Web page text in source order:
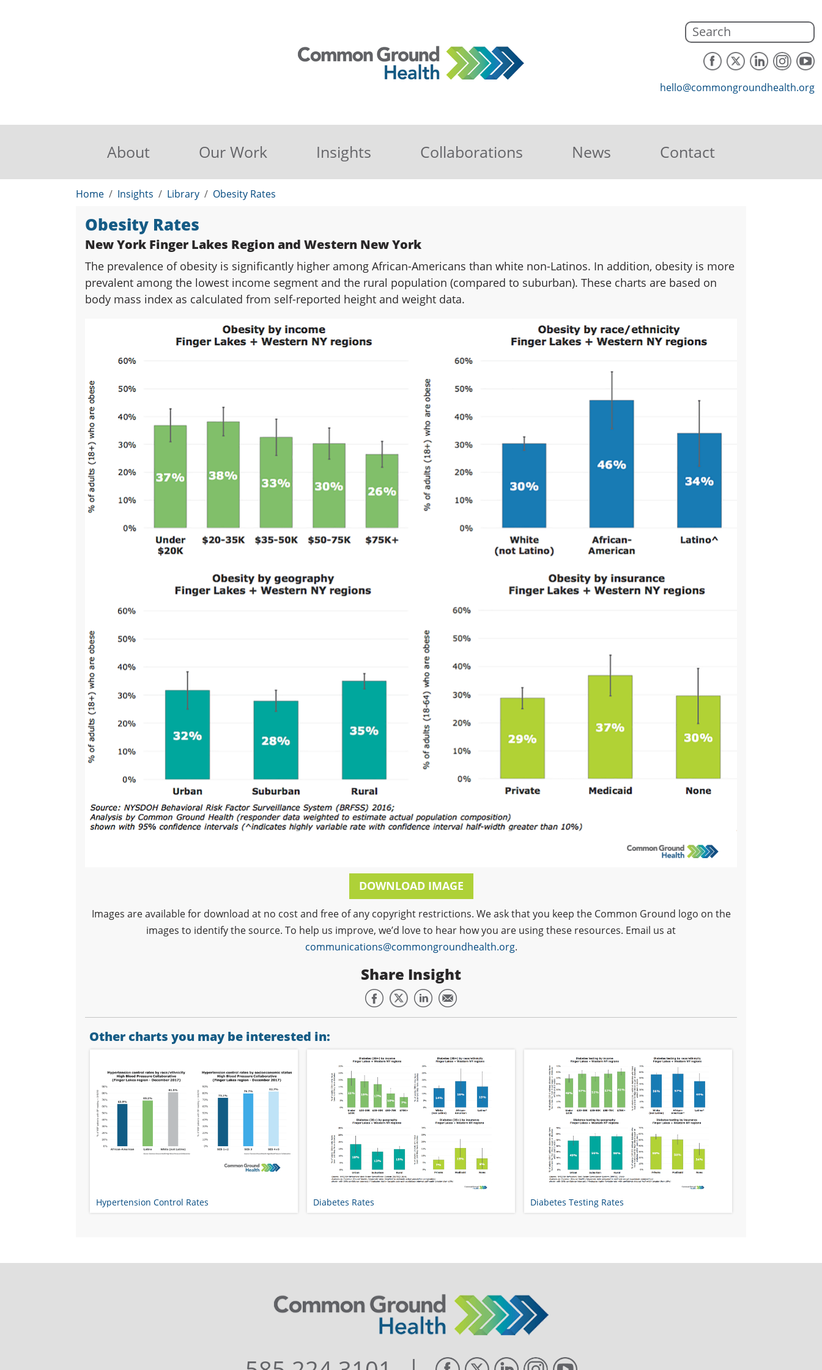
hello@commongroundhealth.org
About Our Work Insights Collaborations News Contact
Home Insights Library Obesity Rates
Obesity Rates
New York Finger Lakes Region and Western New York
The prevalence of obesity is significantly higher among African-Americans than white non-Latinos. In addition, obesity is more
prevalent among the lowest income segment and the rural population (compared to suburban). These charts are based on
body mass index as calculated from self-reported height and weight data.
DOWNLOAD IMAGE
Images are available for download at no cost and free of any copyright restrictions. We ask that you keep the Common Ground logo on the
images to identify the source. To help us improve, we’d love to hear how you are using these resources. Email us at
communications@commongroundhealth.org.
Share Insight
Other charts you may be interested in:
Hypertension Control Rates Diabetes Rates Diabetes Testing Rates